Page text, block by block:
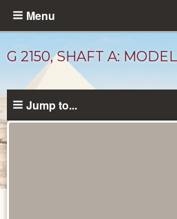
Skip
content
Menu
G 2150, SHAFT A:
Jump to...